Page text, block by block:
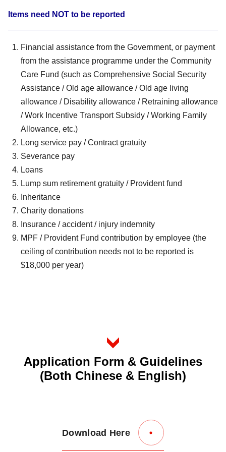
Items need NOT to be reported
Financial assistance from the Government, or payment
from the assistance programme under the Community
Care Fund (such as Comprehensive Social Security
Assistance / Old age allowance / Old age living
allowance / Disability allowance / Retraining allowance
/ Work Incentive Transport Subsidy / Working Family
Allowance, etc.)
Long service pay / Contract gratuity
Severance pay
Loans
Lump sum retirement gratuity / Provident fund
Inheritance
Charity donations
Insurance / accident / injury indemnity
MPF / Provident Fund contribution by employee (the
ceiling of contribution needs not to be reported is
$18,000 per year)
Application Form & Guidelines
(Both Chinese & English)
Download Here
Link